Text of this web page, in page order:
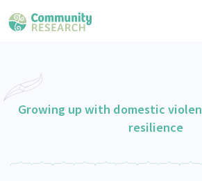
General Collection
Special Collections
Researchers
Growing up with domestic
resilience